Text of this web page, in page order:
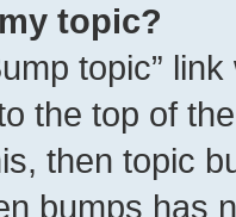
topic?
topic”
the top of
then topic
bumps has